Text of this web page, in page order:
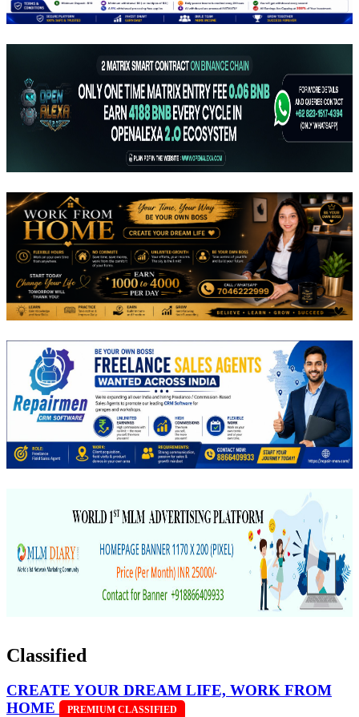
Classified
CREATE YOUR DREAM LIFE, WORK FROM
HOME
PREMIUM CLASSIFIED